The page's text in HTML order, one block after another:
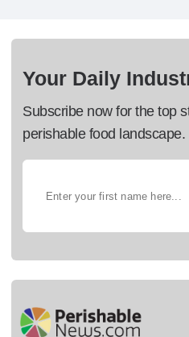
Your Daily
Subscribe now for the top
perishable food landscape.